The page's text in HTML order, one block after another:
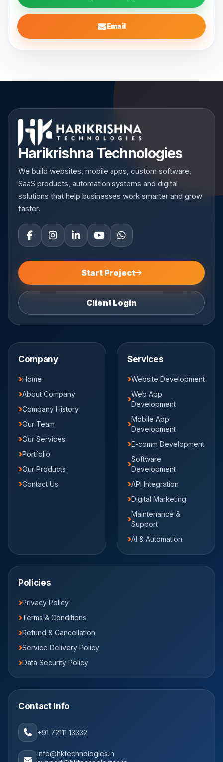
Email
Harikrishna Technologies
We build websites, mobile apps, custom software,
SaaS products, automation systems and digital
solutions that help businesses work smarter and grow
faster.
Start Project
Client Login
Company
Home
About Company
Company History
Our Team
Our Services
Portfolio
Our Products
Contact Us
Services
Website Development
Web App
Development
Mobile App
Development
E-comm Development
Software
Development
API Integration
Digital Marketing
Maintenance &
Support
AI & Automation
Policies
Privacy Policy
Terms & Conditions
Refund & Cancellation
Service Delivery Policy
Data Security Policy
Contact Info
+91 72111 13332
info@hktechnologies.in